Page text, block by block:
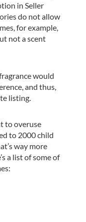
in Seller
do not allow
for example,
not a scent
would
and thus,
listing.
to overuse
to 2000 child
way more
a list of some of